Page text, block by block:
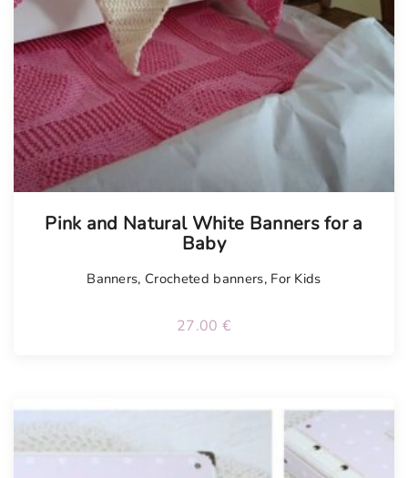
Pink and Natural White Banners for a
Baby
Banners, Crocheted banners, For Kids
27.00 €